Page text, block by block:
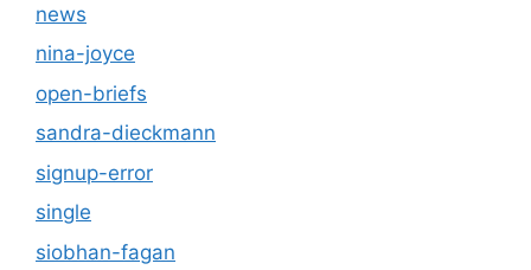
news
nina-joyce
open-briefs
sandra-dieckmann
signup-error
single
siobhan-fagan